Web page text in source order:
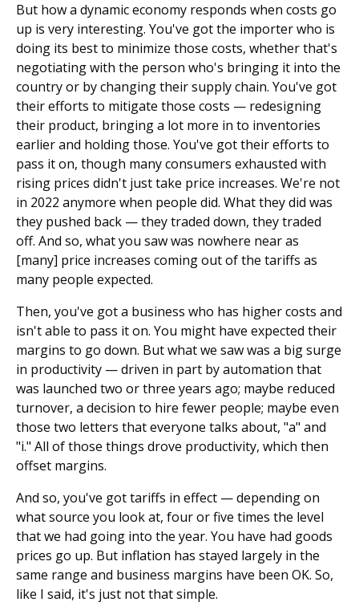
But how a dynamic economy responds when costs go
up is very interesting. You've got the importer who is
doing its best to minimize those costs, whether that's
negotiating with the person who's bringing it into the
country or by changing their supply chain. You've got
their efforts to mitigate those costs — redesigning
their product, bringing a lot more in to inventories
earlier and holding those. You've got their efforts to
pass it on, though many consumers exhausted with
rising prices didn't just take price increases. We're not
in 2022 anymore when people did. What they did was
they pushed back — they traded down, they traded
off. And so, what you saw was nowhere near as
[many] price increases coming out of the tariffs as
many people expected.
Then, you've got a business who has higher costs and
isn't able to pass it on. You might have expected their
margins to go down. But what we saw was a big surge
in productivity — driven in part by automation that
was launched two or three years ago; maybe reduced
turnover, a decision to hire fewer people; maybe even
those two letters that everyone talks about, "a" and
"i." All of those things drove productivity, which then
offset margins.
And so, you've got tariffs in effect — depending on
what source you look at, four or five times the level
that we had going into the year. You have had goods
prices go up. But inflation has stayed largely in the
same range and business margins have been OK. So,
like I said, it's just not that simple.